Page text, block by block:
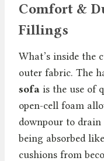
Comfort &
Fillings
What’s inside the
outer fabric. The
sofa is the use of
open-cell foam
downpour to
being absorbed
cushions from